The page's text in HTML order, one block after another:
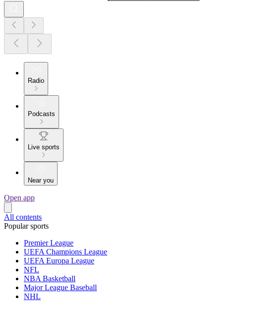
Radio
Podcasts
Live sports
Near you
Open app
All contents
Popular sports
Premier League
UEFA Champions League
UEFA Europa League
NFL
NBA Basketball
Major League Baseball
NHL